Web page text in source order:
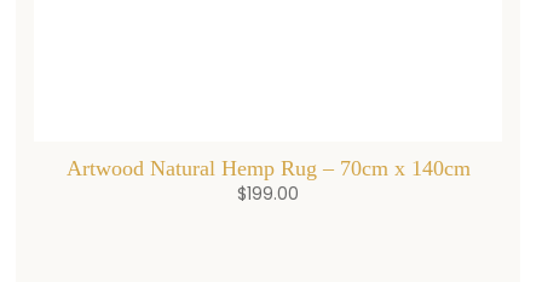
Artwood Natural Hemp Rug – 70cm x 140cm
$199.00